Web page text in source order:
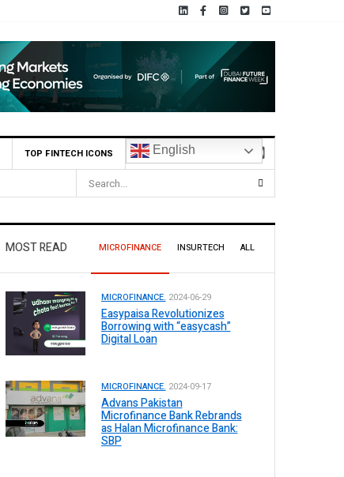
TOP FINTECH ICONS English
MOST READ MICROFINANCE INSURTECH ALL
MICROFINANCE. 2024-06-29
Easypaisa Revolutionizes
Borrowing with “easycash”
Digital Loan
MICROFINANCE. 2024-09-17
Advans Pakistan
Microfinance Bank Rebrands
as Halan Microfinance Bank:
SBP